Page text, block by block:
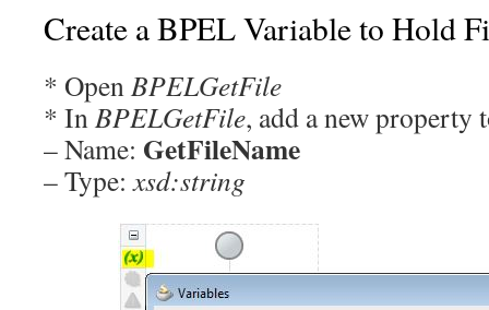
Create a BPEL Variable to Hold
* OpenBPELGetFile
* InBPELGetFile, add a new property
– Name: GetFileName
– Type:xsd:string